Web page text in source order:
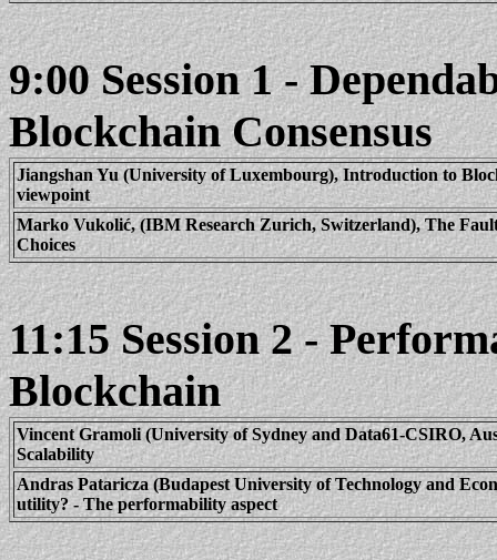
9:00 Session 1 -
BlockchainConsensus
Jiangshan Yu (University of Luxembourg), Introduction to
viewpoint
MarkoVukolić, (IBM Research Zurich, Switzerland), The
Choices
11:15 Session 2 -
Blockchain
VincentGramoli(University of Sydney and Data61-CSIRO,
Scalability
Andras Pataricza(Budapest University of Technology and
utility? - Theperformabilityaspect